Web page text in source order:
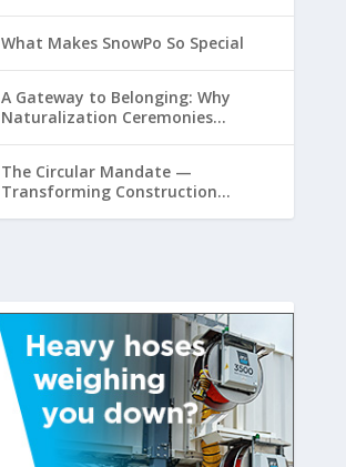
What Makes SnowPo So Special
A Gateway to Belonging: Why
Naturalization Ceremonies
The Circular Mandate —
Transforming Construction